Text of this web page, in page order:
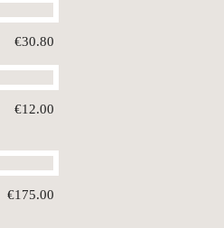
€30.80
€12.00
€175.00